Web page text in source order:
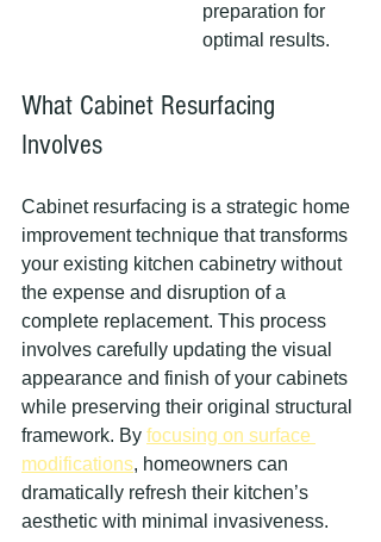
preparation for
optimal results.
What Cabinet Resurfacing
Involves
Cabinet resurfacing is a strategic home
improvement technique that transforms
your existing kitchen cabinetry without
the expense and disruption of a
complete replacement. This process
involves carefully updating the visual
appearance and finish of your cabinets
while preserving their original structural
framework. By focusing on surface
modifications, homeowners can
dramatically refresh their kitchen’s
aesthetic with minimal invasiveness.